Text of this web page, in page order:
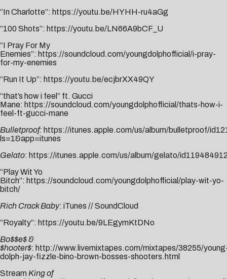
“In Charlotte”: https://youtu.be/HYHH-ru4aGg
“100 Shots”: https://youtu.be/LN66A9bCF_U
“I Pray For My
Enemies”: https://soundcloud.com/youngdolphofficial/i-pray-
for-my-enemies
“Run It Up”: https://youtu.be/ecjbrXX49QY
“that’s how i feel” ft. Gucci
Mane: https://soundcloud.com/youngdolphofficial/thats-how-i-
feel-ft-gucci-mane
Bulletproof: https://itunes.apple.com/us/album/bulletproof/
ls=1&app=itunes
Gelato: https://itunes.apple.com/us/album/gelato/
“Play Wit Yo
Bitch”: https://soundcloud.com/youngdolphofficial/play-wit-yo-
bitch/
Rich Crack Baby: iTunes //SoundCloud
“Royalty”: https://youtu.be/9LEgymKtDNo
Bo$$e$ &
$hooter$: http://www.livemixtapes.com/mixtapes/38255/
dolph-jay-fizzle-bino-brown-bosses-shooters.html
Stream King of